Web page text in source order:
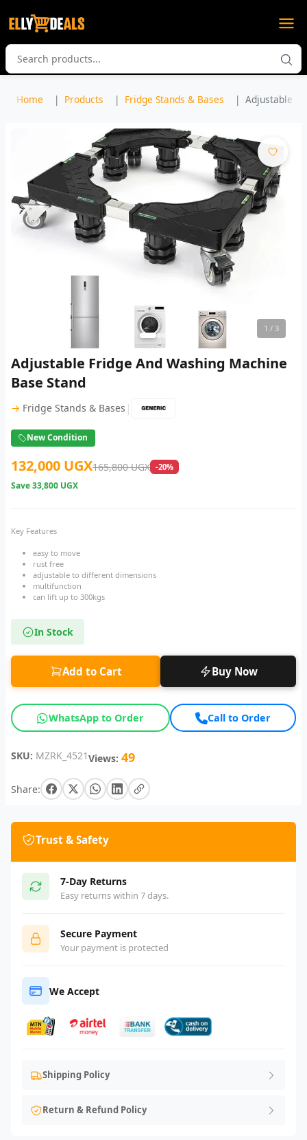
Home Products Fridge Stands & Bases Adjustable
1 / 3
Adjustable Fridge And Washing Machine
Base Stand
→ Fridge Stands & Bases |
New Condition
132,000 UGX165,800 UGX -20%
Save33,800 UGX
Key Features
easy to move
rust free
adjustable to different dimensions
multifunction
can lift up to 300kgs
In Stock
Add to Cart Buy Now
WhatsApp to Order Call to Order
SKU: MZRK_4521Views: 49
Share:
Trust & Safety
7-Day Returns
Easy returns within 7 days.
Secure Payment
Your payment is protected
We Accept
Shipping Policy
Return & Refund Policy